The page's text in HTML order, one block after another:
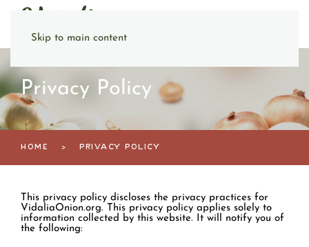
Skip to main content
Privacy Policy
HOME PRIVACY POLICY
This privacy policy discloses the privacy practices for
VidaliaOnion.org. This privacy policy applies solely to
information collected by this website. It will notify you of
the following: